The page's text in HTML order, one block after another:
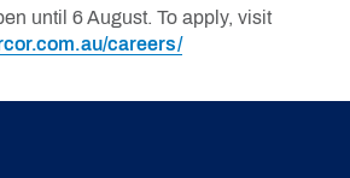
until 6 August. To apply, visit
careers/